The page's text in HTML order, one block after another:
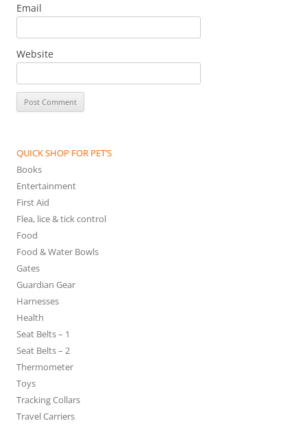
Email
Website
QUICK SHOP FOR PET’S
Books
Entertainment
First Aid
Flea, lice & tick control
Food
Food & Water Bowls
Gates
Guardian Gear
Harnesses
Health
Seat Belts – 1
Seat Belts – 2
Thermometer
Toys
Tracking Collars
Travel Carriers